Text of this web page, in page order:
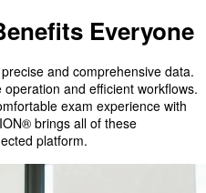
Everyone
and comprehensive data.
and efficient workflows.
exam experience with
brings all of these
platform.